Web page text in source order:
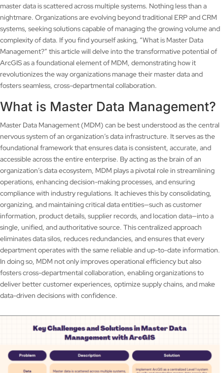
master data is scattered across multiple systems. Nothing less than a
nightmare. Organizations are evolving beyond traditional ERP and CRM
systems, seeking solutions capable of managing the growing volume and
complexity of data. If you find yourself asking, “What is Master Data
Management?” this article will delve into the transformative potential of
ArcGIS as a foundational element of MDM, demonstrating how it
revolutionizes the way organizations manage their master data and
fosters seamless, cross-departmental collaboration.
What is Master Data Management?
Master Data Management (MDM) can be best understood as the central
nervous system of an organization’s data infrastructure. It serves as the
foundational framework that ensures data is consistent, accurate, and
accessible across the entire enterprise. By acting as the brain of an
organization’s data ecosystem, MDM plays a pivotal role in streamlining
operations, enhancing decision-making processes, and ensuring
compliance with industry regulations. It achieves this by consolidating,
organizing, and maintaining critical data entities—such as customer
information, product details, supplier records, and location data—into a
single, unified, and authoritative source. This centralized approach
eliminates data silos, reduces redundancies, and ensures that every
department operates with the same reliable and up-to-date information.
In doing so, MDM not only improves operational efficiency but also
fosters cross-departmental collaboration, enabling organizations to
deliver better customer experiences, optimize supply chains, and make
data-driven decisions with confidence.